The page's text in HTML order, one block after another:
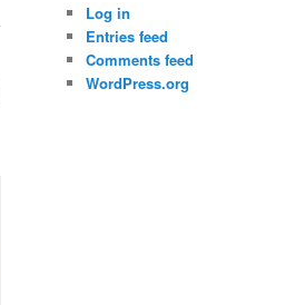
Log in
Entries feed
Comments feed
WordPress.org